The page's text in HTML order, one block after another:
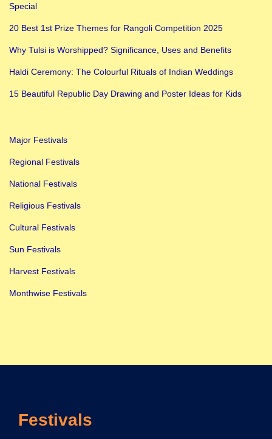
Special
20 Best 1st Prize Themes for Rangoli Competition 2025
Why Tulsi is Worshipped? Significance, Uses and Benefits
Haldi Ceremony: The Colourful Rituals of Indian Weddings
15 Beautiful Republic Day Drawing and Poster Ideas for Kids
Major Festivals
Regional Festivals
National Festivals
Religious Festivals
Cultural Festivals
Sun Festivals
Harvest Festivals
Monthwise Festivals
Festivals